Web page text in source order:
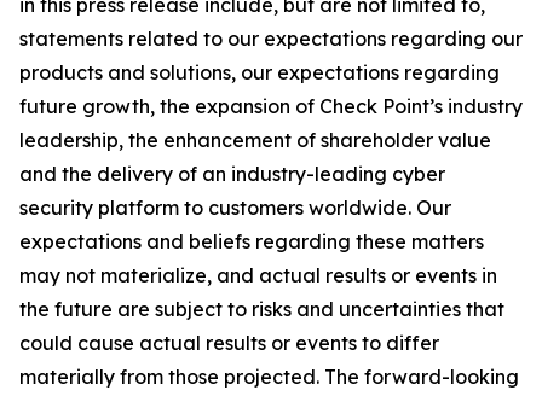
in this press release include, but are not limited to,
statements related to our expectations regarding our
products and solutions, our expectations regarding
future growth, the expansion of Check Point’s industry
leadership, the enhancement of shareholder value
and the delivery of an industry-leading cyber
security platform to customers worldwide. Our
expectations and beliefs regarding these matters
may not materialize, and actual results or events in
the future are subject to risks and uncertainties that
could cause actual results or events to differ
materially from those projected. The forward-looking